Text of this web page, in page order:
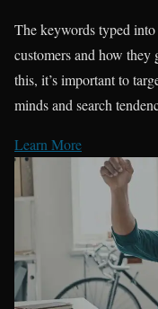
The keywords typed into
customers and how
this, it’s important to
minds and search
Learn More